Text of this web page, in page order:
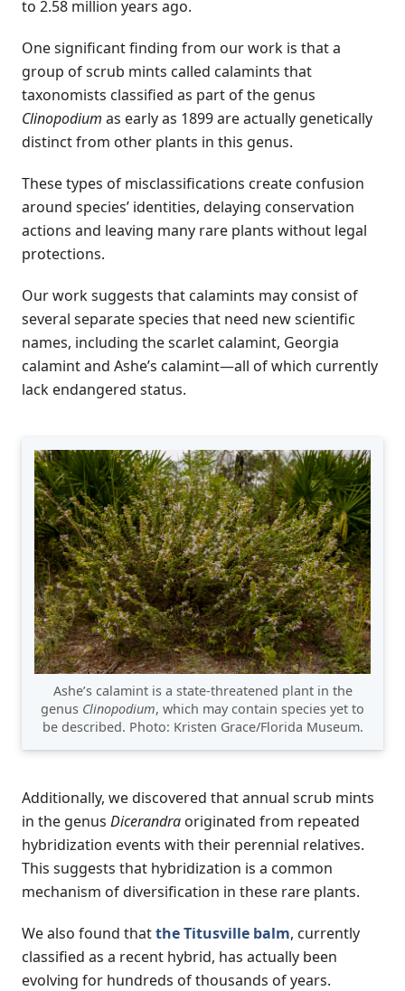
to 2.58 million years ago.
One significant finding from our work is that a
group of scrub mints called calamints that
taxonomists classified as part of the genus
Clinopodium as early as 1899 are actually genetically
distinct from other plants in this genus.
These types of misclassifications create confusion
around species’ identities, delaying conservation
actions and leaving many rare plants without legal
protections.
Our work suggests that calamints may consist of
several separate species that need new scientific
names, including the scarlet calamint, Georgia
calamint and Ashe’s calamint—all of which currently
lack endangered status.
Ashe’s calamint is a state-threatened plant in the
genus Clinopodium, which may contain species yet to
be described. Photo: Kristen Grace/Florida Museum.
Additionally, we discovered that annual scrub mints
in the genus Dicerandra originated from repeated
hybridization events with their perennial relatives.
This suggests that hybridization is a common
mechanism of diversification in these rare plants.
We also found thatthe Titusville balm, currently
classified as a recent hybrid, has actually been
evolving for hundreds of thousands of years.